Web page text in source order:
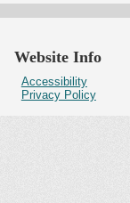
Website Info
Accessibility
Privacy Policy